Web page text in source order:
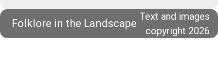
Folklore in the Landscape
Text and images
copyright 2026